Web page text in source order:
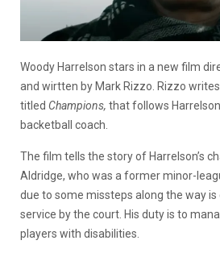
Woody Harrelson stars in a new film
and wirtten by Mark Rizzo. Rizzo
titled Champions, that follows
backetball coach.
The film tells the story of Harrelson’s
Aldridge, who was a former minor-
due to some missteps along the way
service by the court. His duty is to
players with disabilities.